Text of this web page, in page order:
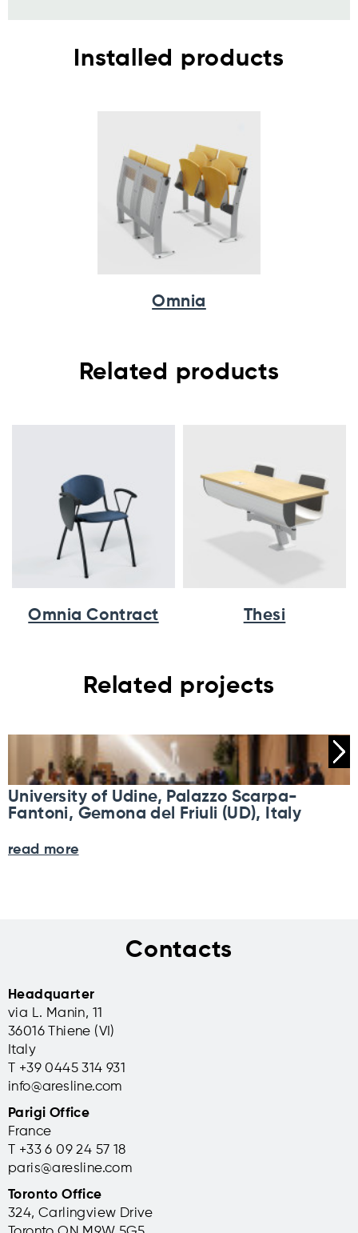
Installed products
Omnia
Related products
Omnia Contract Thesi
Related projects
University of Udine, Palazzo Scarpa-
Fantoni, Gemona del Friuli (UD), Italy
read more
Contacts
Headquarter
via L. Manin, 11
36016 Thiene (VI)
Italy
T +39 0445 314 931
info@aresline.com
Parigi Office
France
T +33 6 09 24 57 18
paris@aresline.com
Toronto Office
324, Carlingview Drive